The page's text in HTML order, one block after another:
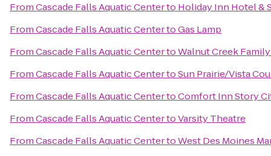
FromCascade Falls Aquatic Centerto Holiday Inn Hotel &
FromCascade Falls Aquatic CentertoGas Lamp
FromCascade Falls Aquatic CentertoWalnut Creek Family
FromCascade Falls Aquatic CentertoSun Prairie/Vista
FromCascade Falls Aquatic CentertoComfort Inn Story
FromCascade Falls Aquatic CentertoVarsity Theatre
FromCascade Falls Aquatic CentertoWest Des Moines